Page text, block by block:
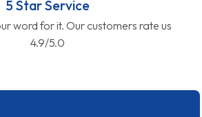
5 Star Service
word for it. Our customers rate us
4.9/5.0